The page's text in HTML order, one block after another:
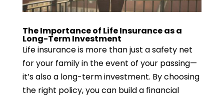
The Importance of Life Insurance as a
Long-Term Investment
Life insurance is more than just a safety net
for your family in the event of your passing—
it’s also a long-term investment. By choosing
the right policy, you can build a financial